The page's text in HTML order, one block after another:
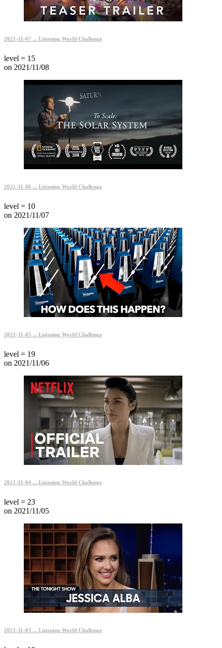
2021-11-07 ... Listening World Challenge
level = 15
on 2021/11/08
2021-11-06 ... Listening World Challenge
level = 10
on 2021/11/07
2021-11-05 ... Listening World Challenge
level = 19
on 2021/11/06
2021-11-04 ... Listening World Challenge
level = 23
on 2021/11/05
2021-11-03 ... Listening World Challenge